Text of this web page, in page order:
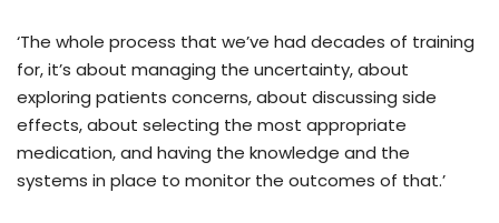
‘The whole process that we’ve had decades of training
for, it’s about managing the uncertainty, about
exploring patients concerns, about discussing side
effects, about selecting the most appropriate
medication, and having the knowledge and the
systems in place to monitor the outcomes of that.’